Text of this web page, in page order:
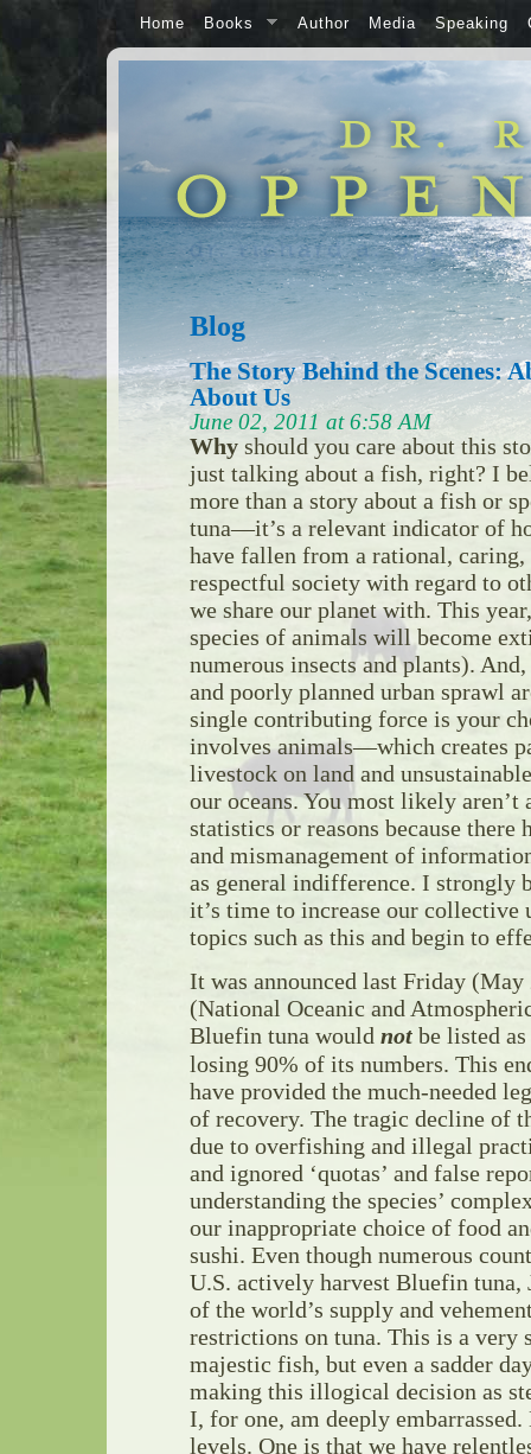
Home Books Author Media Speaking
Blog
The Story Behind the Scenes:
About Us
June 02, 2011 at 6:58 AM
Why should you care about this
just talking about a fish, right? I
more than a story about a fish or
tuna—it’s a relevant indicator of
have fallen from a rational, caring,
respectful society with regard to
we share our planet with. This
species of animals will become
numerous insects and plants).
and poorly planned urban sprawl
single contributing force is your
involves animals—which creates
livestock on land and
our oceans. You most likely aren’t
statistics or reasons because there
and mismanagement of
as general indifference. I strongly
it’s time to increase our collective
topics such as this and begin to
It was announced last Friday
(National Oceanic and
Bluefin tuna would not be listed
losing 90% of its numbers. This
have provided the much-needed
of recovery. The tragic decline of
due to overfishing and illegal
and ignored ‘quotas’ and false
understanding the species’
our inappropriate choice of food
sushi. Even though numerous
U.S. actively harvest Bluefin tuna,
of the world’s supply and
restrictions on tuna. This is a very
majestic fish, but even a sadder
making this illogical decision as
I, for one, am deeply embarrassed.
levels. One is that we have